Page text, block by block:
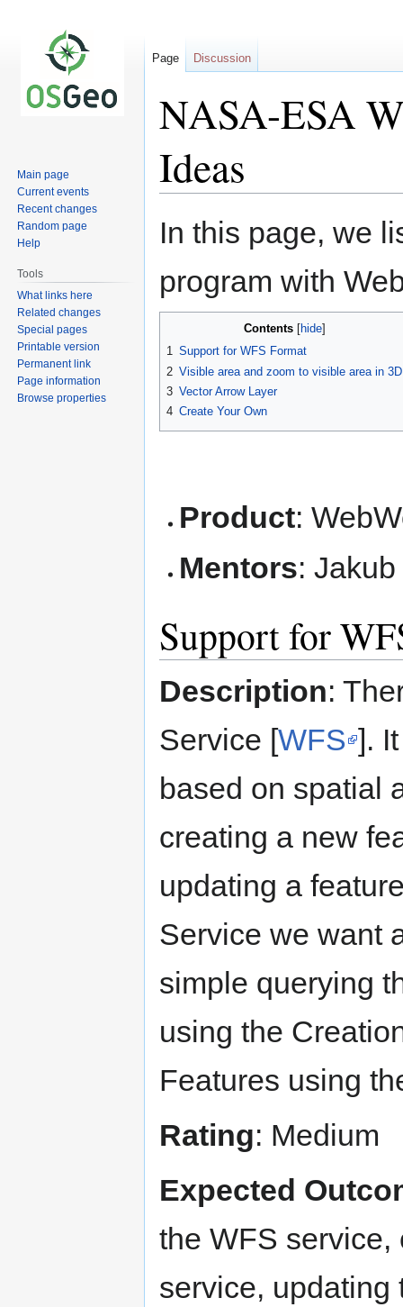
NASA-ESA
Ideas
In this page, we
program with
Contents
1 Support for WFS Format
2 Visible area and zoom to visible area in 3D
3 Vector Arrow Layer
4 Create Your Own
Product:
Mentors:
Support for
Description:
Service [WFS ].
based on spatial
creating a new
updating a
Service we want
simple querying
using the
Features using
Rating: Medium
Expected
the WFS service,
service, updating
Page Discussion
Main page
Current events
Recent changes
Random page
Help
Tools
What links here
Related changes
Special pages
Printable version
Permanent link
Page information
Browse properties